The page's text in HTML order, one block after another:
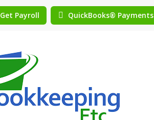
Get Payroll QuickBooks® Payments